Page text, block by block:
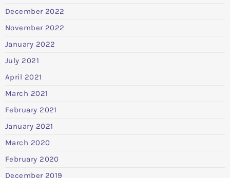
December 2022
November 2022
January 2022
July 2021
April 2021
March 2021
February 2021
January 2021
March 2020
February 2020
December 2019